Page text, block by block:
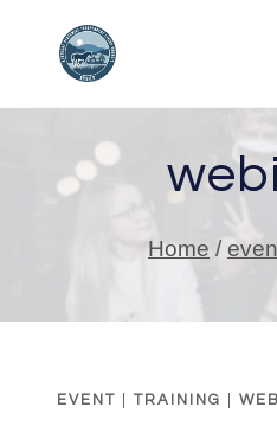
Skip to content
Home /
EVENT TRAINING